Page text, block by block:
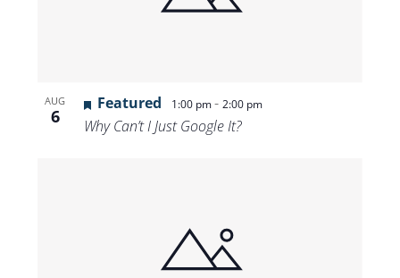
AUG
6
Featured 1:00 pm- 2:00 pm
Why Can’t I Just Google It?